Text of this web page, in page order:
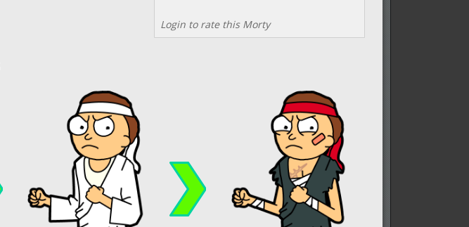
Login to rate this Morty